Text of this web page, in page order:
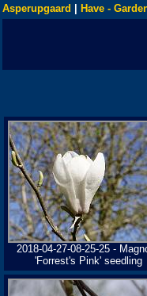
Asperupgaard Have -
2018-04-27-08-25-25 -
'Forrest's Pink' seedling